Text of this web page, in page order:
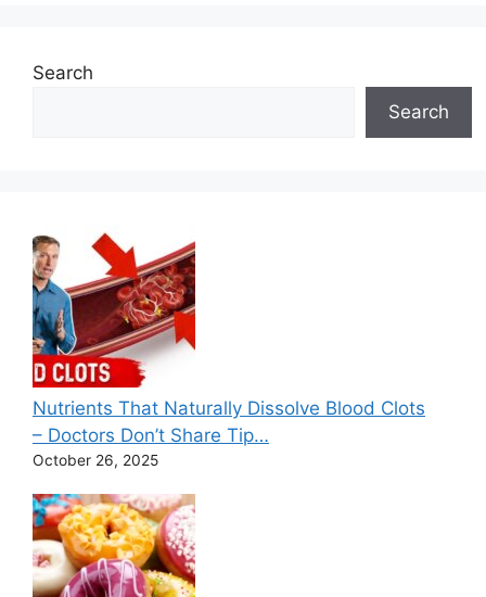
Search
Search
Nutrients That Naturally Dissolve Blood Clots
– Doctors Don’t Share Tip…
October 26, 2025